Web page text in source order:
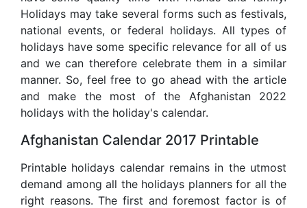
Holidays may take several forms such as festivals,
national events, or federal holidays. All types of
holidays have some specific relevance for all of us
and we can therefore celebrate them in a similar
manner. So, feel free to go ahead with the article
and make the most of the Afghanistan 2022
holidays with the holiday's calendar.
Afghanistan Calendar 2017 Printable
Printable holidays calendar remains in the utmost
demand among all the holidays planners for all the
right reasons. The first and foremost factor is of